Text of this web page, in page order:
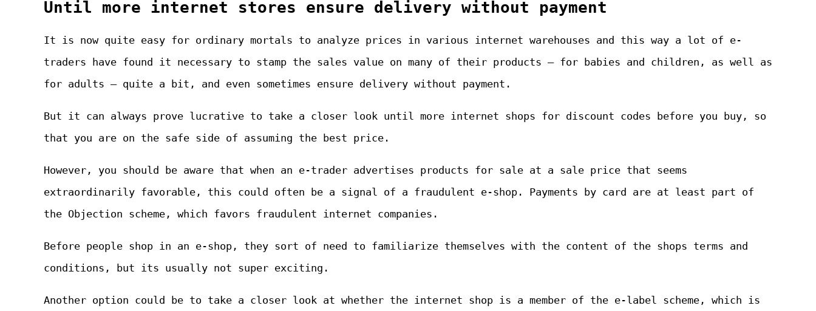
Until more internet stores ensure delivery without payment
It is now quite easy for ordinary mortals to analyze prices in various internet warehouses and this way a lot of e-
traders have found it necessary to stamp the sales value on many of their products – for babies and children, as well as
for adults – quite a bit, and even sometimes ensure delivery without payment.
But it can always prove lucrative to take a closer look until more internet shops for discount codes before you buy, so
that you are on the safe side of assuming the best price.
However, you should be aware that when an e-trader advertises products for sale at a sale price that seems
extraordinarily favorable, this could often be a signal of a fraudulent e-shop. Payments by card are at least part of
the Objection scheme, which favors fraudulent internet companies.
Before people shop in an e-shop, they sort of need to familiarize themselves with the content of the shops terms and
conditions, but its usually not super exciting.
Another option could be to take a closer look at whether the internet shop is a member of the e-label scheme, which is